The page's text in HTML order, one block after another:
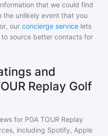
that we could find
the unlikely event that you
our concierge service lets
source better contacts for
and
Replay Golf
for PGA TOUR Replay
including Spotify, Apple